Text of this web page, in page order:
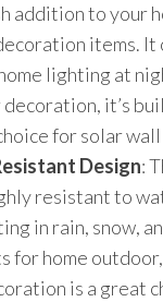
addition to your
items.
lighting at
it’s
for solar
Design:
resistant to
in rain, snow,
for home
is a great